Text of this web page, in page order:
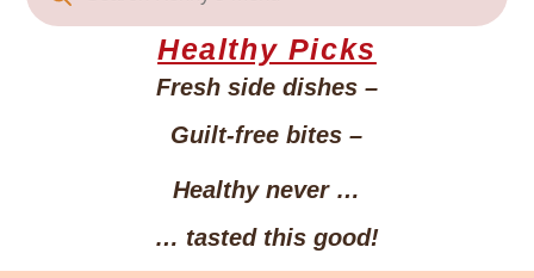
Healthy Picks
Fresh side dishes –
Guilt-free bites –
Healthynever …
… tasted this good!